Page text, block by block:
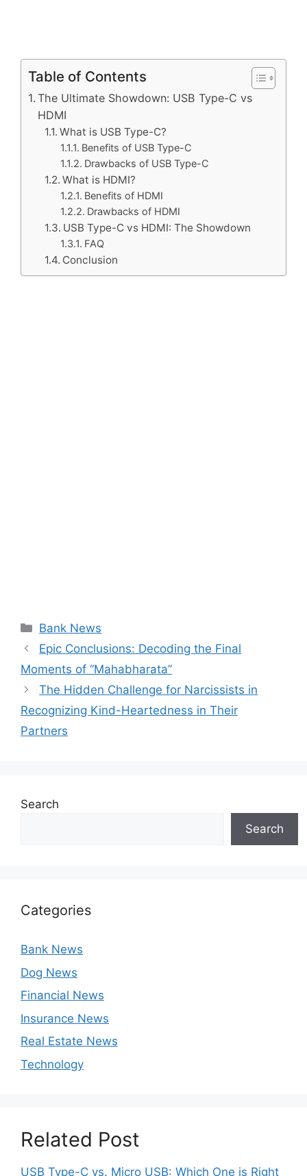
Table of Contents
The Ultimate Showdown: USB Type-C vs
HDMI
What is USB Type-C?
Benefits of USB Type-C
Drawbacks of USB Type-C
What is HDMI?
Benefits of HDMI
Drawbacks of HDMI
USB Type-C vs HDMI: The Showdown
FAQ
Conclusion
Categories
Bank News
Epic Conclusions: Decoding the Final
Moments of “Mahabharata”
The Hidden Challenge for Narcissists in
Recognizing Kind-Heartedness in Their
Partners
Search
Search
Categories
Bank News
Dog News
Financial News
Insurance News
Real Estate News
Technology
Related Post
USB Type-C vs. Micro USB: Which One is Right